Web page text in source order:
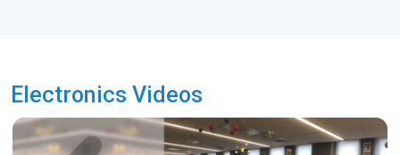
Electronics Videos